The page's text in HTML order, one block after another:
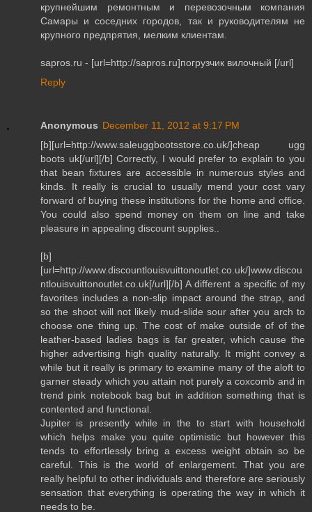
крупнейшим ремонтным и перевозочным компания
Самары и соседних городов, так и руководителям не
крупного предпрятия, мелким клиентам.
sapros.ru - [url=http://sapros.ru]погрузчик вилочный [/url]
Reply
Anonymous December 11, 2012 at 9:17 PM
[b][url=http://www.saleuggbootsstore.co.uk/]cheap ugg
boots uk[/url][/b] Correctly, I would prefer to explain to you
that bean fixtures are accessible in numerous styles and
kinds. It really is crucial to usually mend your cost vary
forward of buying these institutions for the home and office.
You could also spend money on them on line and take
pleasure in appealing discount supplies..
[b]
[url=http://www.discountlouisvuittonoutlet.co.uk/]www.discou
ntlouisvuittonoutlet.co.uk[/url][/b] A different a specific of my
favorites includes a non-slip impact around the strap, and
so the shoot will not likely mud-slide sour after you arch to
choose one thing up. The cost of make outside of of the
leather-based ladies bags is far greater, which cause the
higher advertising high quality naturally. It might convey a
while but it really is primary to examine many of the aloft to
garner steady which you attain not purely a coxcomb and in
trend pink notebook bag but in addition something that is
contented and functional.
Jupiter is presently while in the to start with household
which helps make you quite optimistic but however this
tends to effortlessly bring a excess weight obtain so be
careful. This is the world of enlargement. That you are
really helpful to other individuals and therefore are seriously
sensation that everything is operating the way in which it
needs to be.